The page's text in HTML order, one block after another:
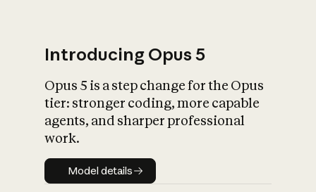
What is AI’s
impact on
Introducing Opus 5
Opus 5 is a step change for the Opus
tier: stronger coding, more capable
agents, and sharper professional
work.
Model details
Model details